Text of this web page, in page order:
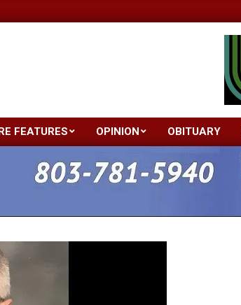
Primary
Navigation
Menu
FEATURES OPINION OBITUARY